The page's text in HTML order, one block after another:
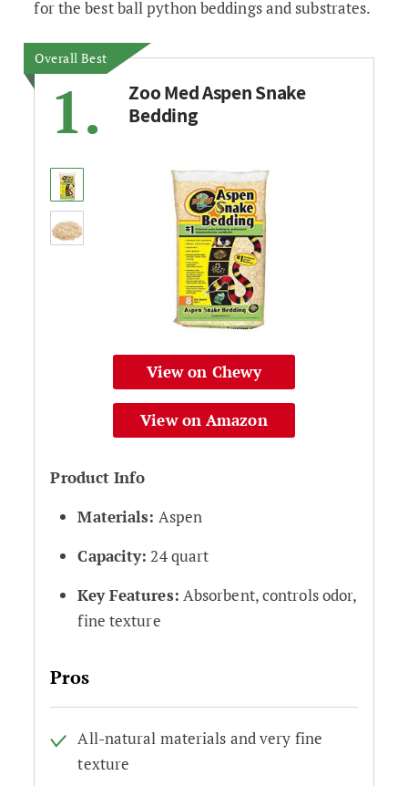
for the best ball python beddings and substrates.
Overall Best
1.
Zoo Med Aspen Snake
Bedding
View on Chewy
View on Amazon
Product Info
Materials: Aspen
Capacity: 24 quart
Key Features: Absorbent, controls odor,
fine texture
Pros
All-natural materials and very fine
texture